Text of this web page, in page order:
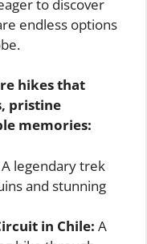
to discover
endless options
hikes that
pristine
memories:
A legendary trek
and stunning
in Chile: A